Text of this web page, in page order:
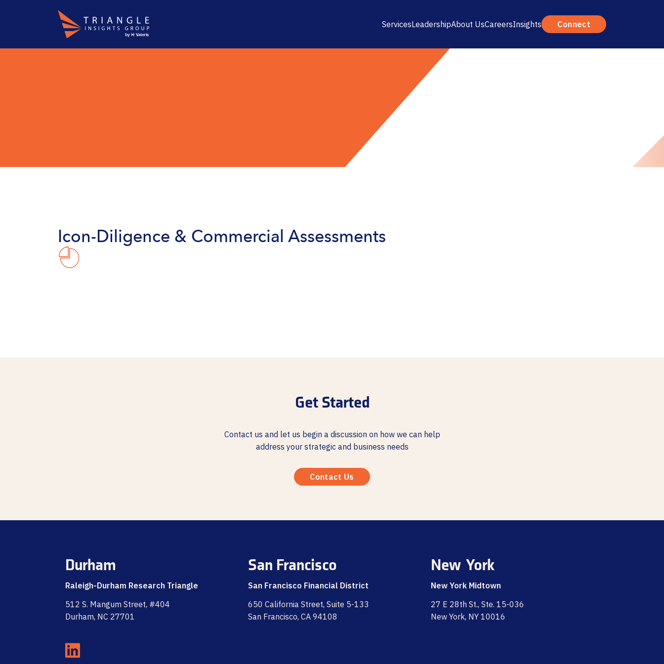
ServicesLeadershipAbout UsCareersInsights Connect
Icon-Diligence & Commercial Assessments
Get Started
Contact us and let us begin a discussion on how we can help
address your strategic and business needs
Contact Us
Durham
Raleigh-Durham Research Triangle
512 S. Mangum Street, #404
Durham, NC 27701
San Francisco
San Francisco Financial District
650 California Street, Suite 5-133
San Francisco, CA 94108
New York
New York Midtown
27 E 28th St., Ste. 15-036
New York, NY 10016